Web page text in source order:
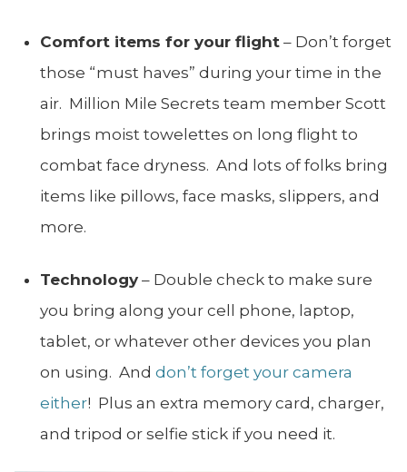
Comfort items for your flight – Don’t forget
those “must haves” during your time in the
air. Million Mile Secrets team member Scott
brings moist towelettes on long flight to
combat face dryness. And lots of folks bring
items like pillows, face masks, slippers, and
more.
Technology – Double check to make sure
you bring along your cell phone, laptop,
tablet, or whatever other devices you plan
on using. And don’t forget your camera
either! Plus an extra memory card, charger,
and tripod or selfie stick if you need it.